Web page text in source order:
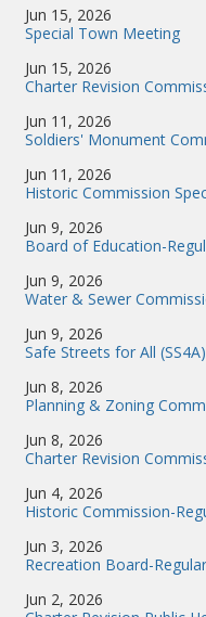
Jun 15, 2026
Special Town Meeting
Jun 15, 2026
Charter Revision
Jun 11, 2026
Soldiers' Monument
Jun 11, 2026
Historic Commission
Jun 9, 2026
Board of Education-
Jun 9, 2026
Water & Sewer
Jun 9, 2026
Safe Streets for All
Jun 8, 2026
Planning & Zoning
Jun 8, 2026
Charter Revision
Jun 4, 2026
Historic Commission-
Jun 3, 2026
Recreation Board-
Jun 2, 2026